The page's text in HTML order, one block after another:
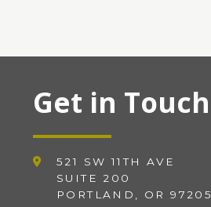
Get in Touch
521 SW 11TH AVE
SUITE 200
PORTLAND, OR 97205